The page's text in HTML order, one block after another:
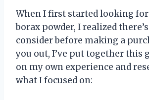
When I first started looking for
borax powder, I realized
consider before making a
you out, I’ve put together this
on my own experience and
what I focused on: